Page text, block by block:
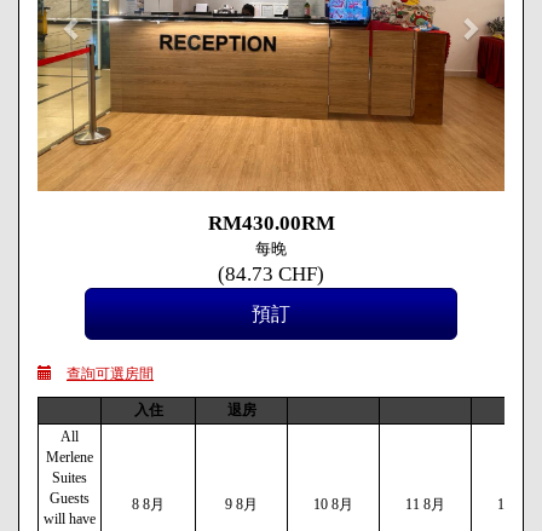
RM430.00RM
每晚
(84.73 CHF)
查詢可選房間
入住
退房
All
Merlene
Suites
Guests
will have
8 8月 9 8月 10 8月 11 8月 12 8月